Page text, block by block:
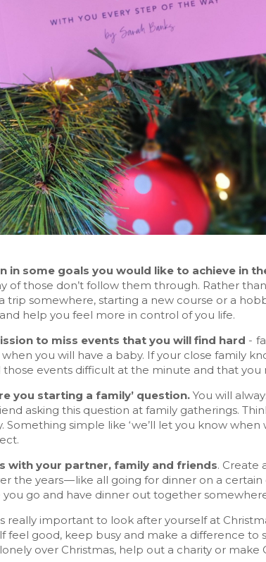
in some goals you would like to achieve in
of those don’t follow them through. Rather
trip somewhere, starting a new course or a
help you feel more in control of you life.
to miss events that you will find hard -
you will have a baby. If your close family
those events difficult at the minute and that
you starting a family’ question. You will
asking this question at family gatherings.
Something simple like ‘we’ll let you know
with your partner, family and friends. Create
the years — like all going for dinner on a
go and have dinner out together
really important to look after yourself at
feel good, keep busy and make a difference to
over Christmas, help out a charity or make